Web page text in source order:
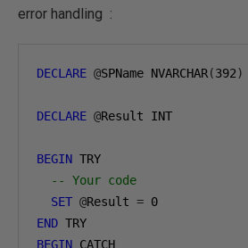
error handling :
DECLARE @SPName NVARCHAR(392)
DECLARE @Result INT
BEGIN TRY
-- Your code
SET @Result = 0
END
BEGIN CATCH